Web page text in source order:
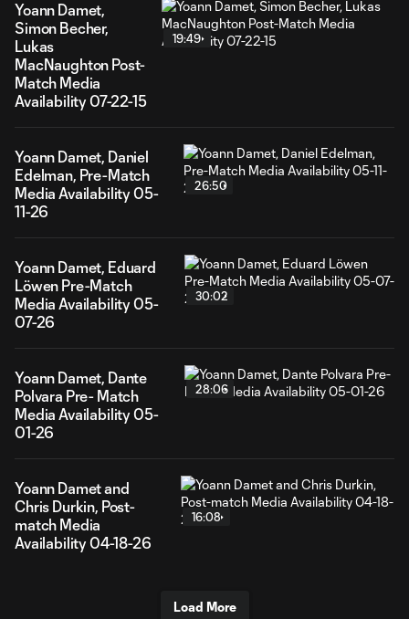
Yoann Damet,
Simon Becher,
Lukas
MacNaughton Post-
Match Media
Availability 07-22-15
19:49
Yoann Damet, Daniel
Edelman, Pre-Match
Media Availability 05-
11-26
26:50
Yoann Damet, Eduard
Löwen Pre-Match
Media Availability 05-
07-26
30:02
Yoann Damet, Dante
Polvara Pre- Match
Media Availability 05-
01-26
28:06
Yoann Damet and
Chris Durkin, Post-
match Media
Availability 04-18-26
16:08
Load More